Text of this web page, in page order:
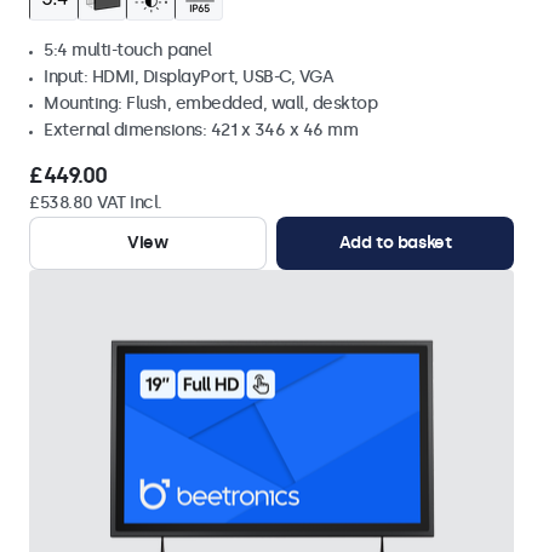
5:4 multi-touch panel
Input: HDMI, DisplayPort, USB-C, VGA
Mounting: Flush, embedded, wall, desktop
External dimensions: 421 x 346 x 46 mm
£449.00
£538.80 VAT Incl.
View
Add to basket